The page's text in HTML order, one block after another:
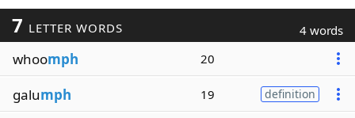
7 LETTER WORDS 4 words
whoomph 20
galumph 19 definition